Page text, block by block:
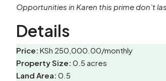
Opportunities in Karen this prime don’t
Details
Price: KSh 250,000.00/monthly
Property Size: 0.5 acres
Land Area: 0.5